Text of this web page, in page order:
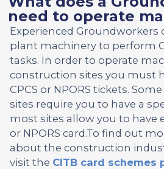
need to operate
Experienced Groundworkers
plant machinery to perform
tasks. In order to operate
construction sites you must
CPCS or NPORS tickets.
sites require you to have a
most sites allow you to have
or NPORS card.To find out
about the construction
visit the CITB card schemes